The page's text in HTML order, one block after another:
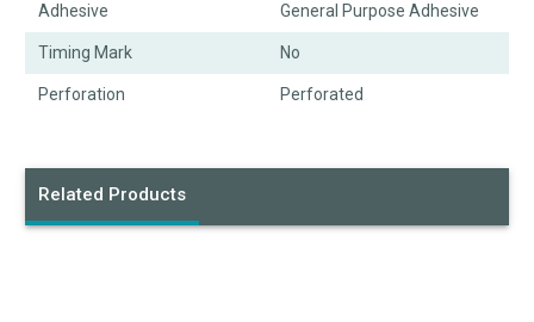
Adhesive General Purpose Adhesive
Timing Mark No
Perforation Perforated
Related Products